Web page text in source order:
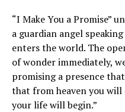
“I Make You a Promise”
a guardian angel
enters the world. The
of wonder immediately,
promising a presence
that from heaven you will
your life will begin.”